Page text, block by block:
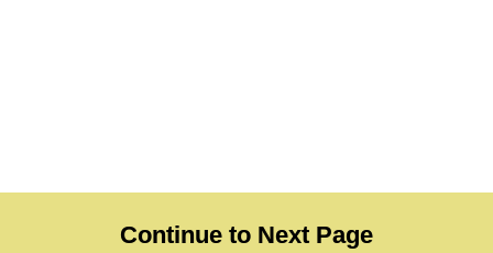
Continue to Next Page